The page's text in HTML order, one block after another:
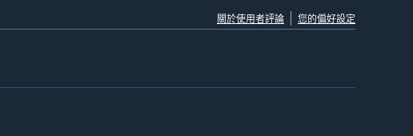
關於使用者評論 您的偏好設定